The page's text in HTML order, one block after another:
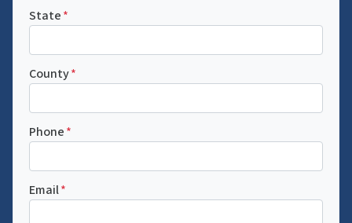
State*
County*
Phone*
Email*